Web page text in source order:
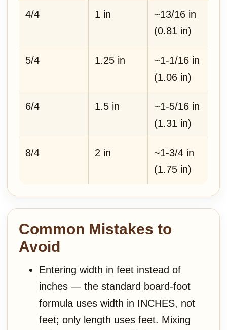
4/4 1 in
~13/16 in
(0.81 in)
5/4 1.25 in
~1-1/16 in
(1.06 in)
6/4 1.5 in
~1-5/16 in
(1.31 in)
8/4 2 in
~1-3/4 in
(1.75 in)
Common Mistakes to
Avoid
Entering width in feet instead of
inches — the standard board-foot
formula uses width in INCHES, not
feet; only length uses feet. Mixing